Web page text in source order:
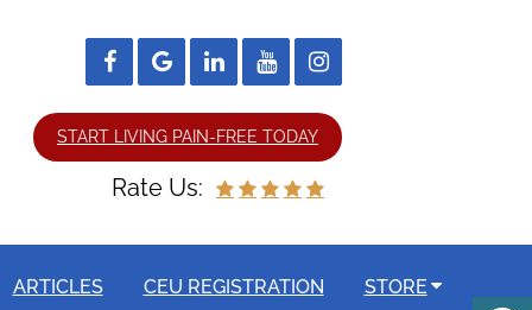
START LIVING PAIN-FREE TODAY
Rate Us:
ARTICLES CEU REGISTRATION STORE